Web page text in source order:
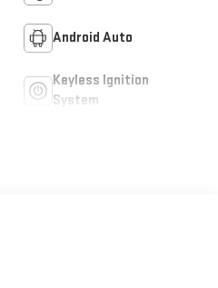
Android Auto
Keyless Ignition
System